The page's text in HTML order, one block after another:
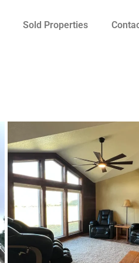
Sold Properties